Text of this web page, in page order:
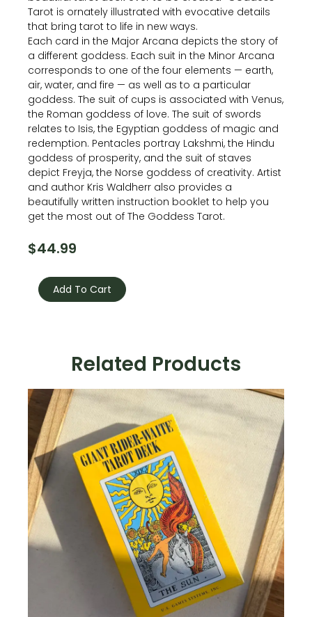
Tarot is ornately illustrated with evocative details
that bring tarot to life in new ways.
Each card in the Major Arcana depicts the story of
a different goddess. Each suit in the Minor Arcana
corresponds to one of the four elements — earth,
air, water, and fire — as well as to a particular
goddess. The suit of cups is associated with Venus,
the Roman goddess of love. The suit of swords
relates to Isis, the Egyptian goddess of magic and
redemption. Pentacles portray Lakshmi, the Hindu
goddess of prosperity, and the suit of staves
depict Freyja, the Norse goddess of creativity. Artist
and author Kris Waldherr also provides a
beautifully written instruction booklet to help you
get the most out of The Goddess Tarot.
$44.99
Goddess
Tarot
Add To Cart
Related Products